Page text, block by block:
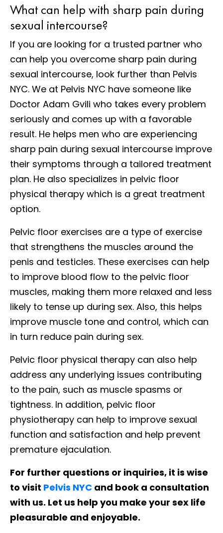
What can help with sharp pain during
sexual intercourse?
If you are looking for a trusted partner who
can help you overcome sharp pain during
sexual intercourse, look further than Pelvis
NYC. We at Pelvis NYC have someone like
Doctor Adam Gvili who takes every problem
seriously and comes up with a favorable
result. He helps men who are experiencing
sharp pain during sexual intercourse improve
their symptoms through a tailored treatment
plan. He also specializes in pelvic floor
physical therapy which is a great treatment
option.
Pelvic floor exercises are a type of exercise
that strengthens the muscles around the
penis and testicles. These exercises can help
to improve blood flow to the pelvic floor
muscles, making them more relaxed and less
likely to tense up during sex. Also, this helps
improve muscle tone and control, which can
in turn reduce pain during sex.
Pelvic floor physical therapy can also help
address any underlying issues contributing
to the pain, such as muscle spasms or
tightness. In addition, pelvic floor
physiotherapy can help to improve sexual
function and satisfaction and help prevent
premature ejaculation.
For further questions or inquiries, it is wise
to visit Pelvis NYC and book a consultation
with us. Let us help you make your sex life
pleasurable and enjoyable.